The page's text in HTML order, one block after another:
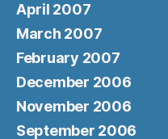
April 2007
March 2007
February 2007
December 2006
November 2006
September 2006